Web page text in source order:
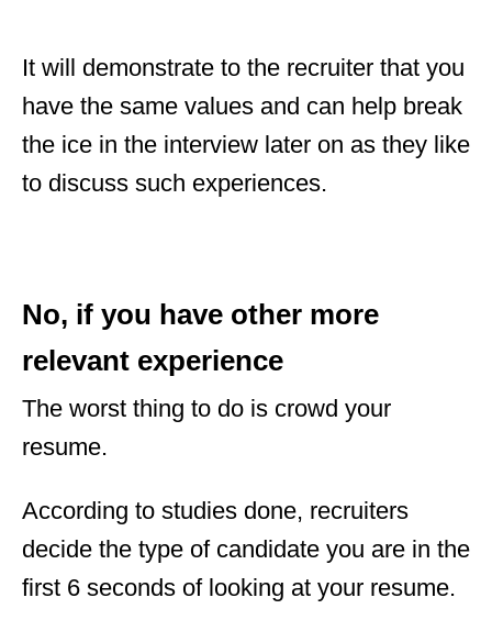
It will demonstrate to the recruiter that you
have the same values and can help break
the ice in the interview later on as they like
to discuss such experiences.
No, if you have other more
relevant experience
The worst thing to do is crowd your
resume.
According to studies done, recruiters
decide the type of candidate you are in the
first 6 seconds of looking at your resume.